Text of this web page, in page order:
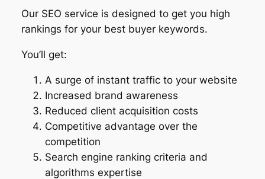
Our SEO service is designed to get you high
rankings for your best buyer keywords.
You’ll get:
A surge of instant traffic to your website
Increased brand awareness
Reduced client acquisition costs
Competitive advantage over the
competition
Search engine ranking criteria and
algorithms expertise